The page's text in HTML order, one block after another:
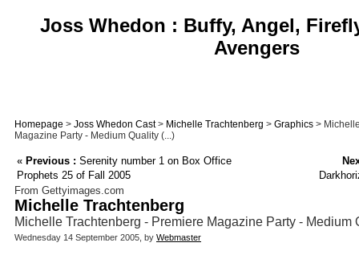
Joss Whedon : Buffy, Angel,
Avengers
Homepage > Joss Whedon Cast> Michelle Trachtenberg > Graphics >
Magazine Party - Medium Quality (...)
« Previous : Serenity number 1 on Box Office
Prophets 25 of Fall 2005
From Gettyimages.com
Michelle Trachtenberg
Michelle Trachtenberg - Premiere Magazine Party - Medium
Wednesday 14 September 2005, by Webmaster